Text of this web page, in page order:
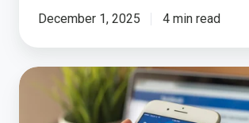
December 1, 2025 4 min read
Top
Facebook